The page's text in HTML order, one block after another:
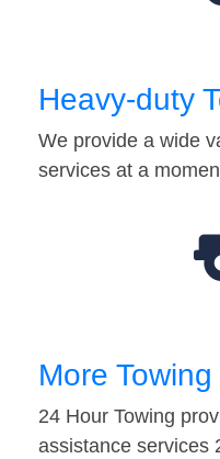
Heavy-duty
We provide a wide
services at a
More
24 Hour Towing
assistance services